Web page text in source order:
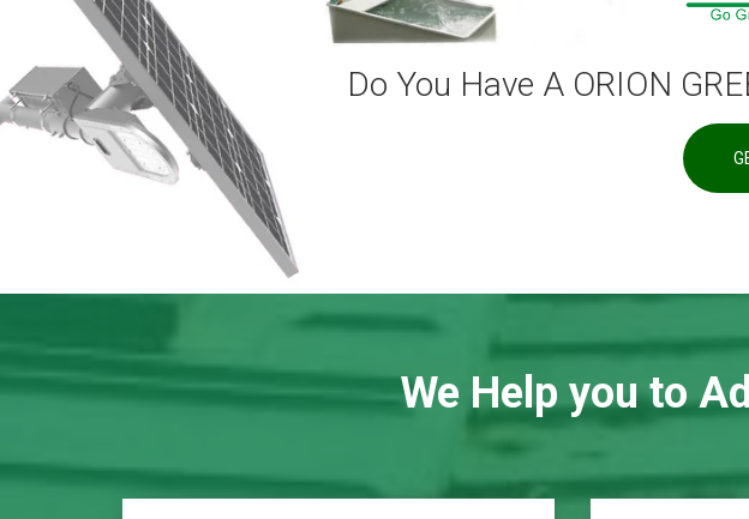
Do You Have A ORION
We Help you to